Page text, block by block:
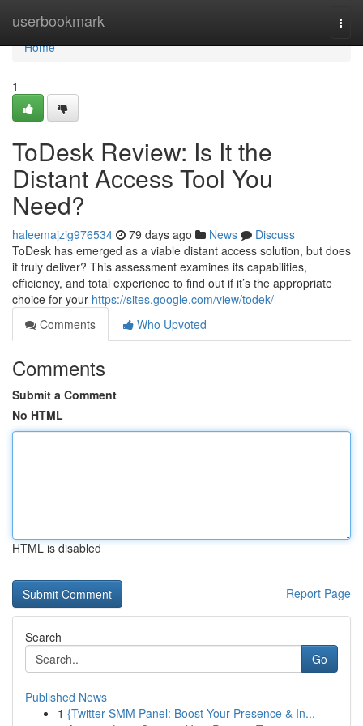
userbookmark
Home
Home
1
ToDesk Review: Is It the
Distant Access Tool You
Need?
haleemajzig976534 79 days ago News
Discuss
ToDesk has emerged as a viable distant access solution, but does
it truly deliver? This assessment examines its capabilities,
efficiency, and total experience to find out if it’s the appropriate
choice for your https://sites.google.com/view/todek/
Comments
Who Upvoted
Comments
Submit a Comment
No HTML
HTML is disabled
Report Page
Search
Go
Published News
1 {Twitter SMM Panel: Boost Your Presence & In...